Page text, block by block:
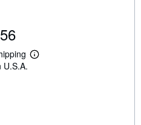
i
n
g
L
U.S.A.